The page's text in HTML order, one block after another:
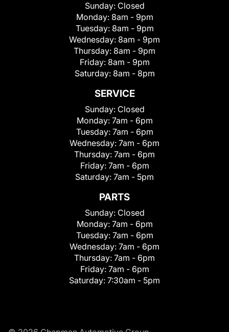
Sunday: Closed
Monday: 8am - 9pm
Tuesday: 8am - 9pm
Wednesday: 8am - 9pm
Thursday: 8am - 9pm
Friday: 8am - 9pm
Saturday: 8am - 8pm
SERVICE
Sunday: Closed
Monday: 7am - 6pm
Tuesday: 7am - 6pm
Wednesday: 7am - 6pm
Thursday: 7am - 6pm
Friday: 7am - 6pm
Saturday: 7am - 5pm
PARTS
Sunday: Closed
Monday: 7am - 6pm
Tuesday: 7am - 6pm
Wednesday: 7am - 6pm
Thursday: 7am - 6pm
Friday: 7am - 6pm
Saturday: 7:30am - 5pm